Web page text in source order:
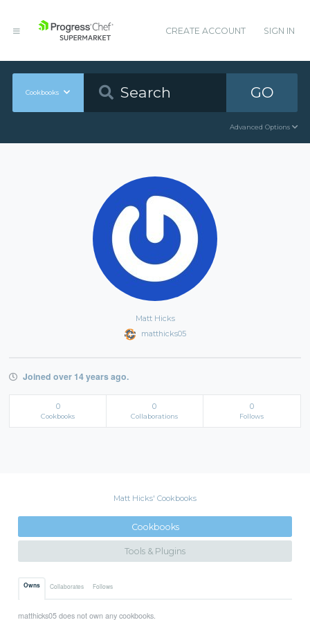
CREATE ACCOUNT SIGN IN
Cookbooks GO
Advanced Options
Matt Hicks
matthicks05
Joined over 14 years ago.
0
Cookbooks
0
Collaborations
0
Follows
Matt Hicks' Cookbooks
Cookbooks
Tools & Plugins
Owns Collaborates Follows
matthicks05 does not own any cookbooks.